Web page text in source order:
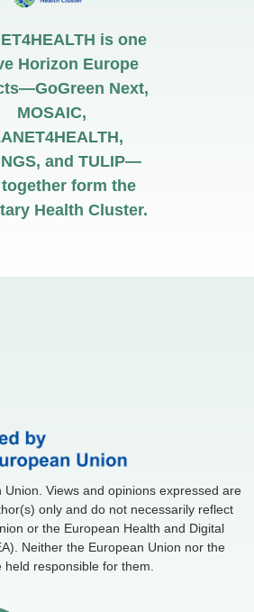
is one
Horizon Europe
Next,
MOSAIC,
and TULIP—
form the
Health Cluster.
Views and opinions expressed are
only and do not necessarily reflect
or the European Health and Digital
Neither the European Union nor the
responsible for them.